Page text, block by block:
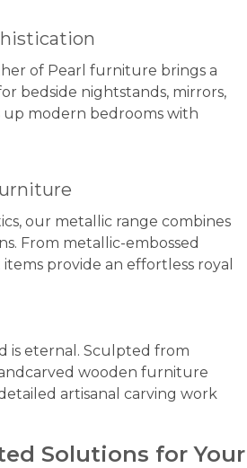
of Pearl furniture brings a
bedside nightstands, mirrors,
up modern bedrooms with
our metallic range combines
From metallic-embossed
provide an effortless royal
is eternal. Sculpted from
wooden furniture
artisanal carving work
Solutions for Your